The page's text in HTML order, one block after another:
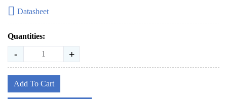
Datasheet
Quantities:
- +
Add To Cart